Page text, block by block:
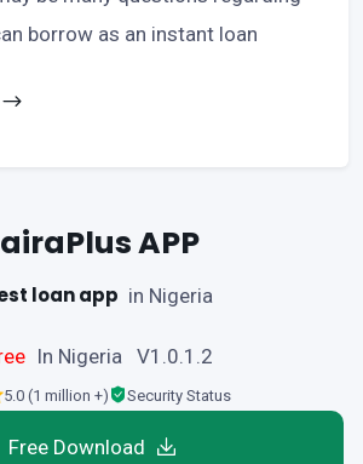
borrow as an instant loan
APP
loan app in Nigeria
In Nigeria V1.0.1.2
5.0 (1 million +) Security Status
Free Download